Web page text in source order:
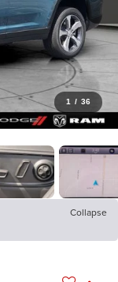
1 / 36
Collapse